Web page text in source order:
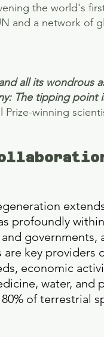
the world's
and a network of
all its wondrous
The tipping point
winning
profoundly
governments,
key providers
economic
water, and
of terrestrial